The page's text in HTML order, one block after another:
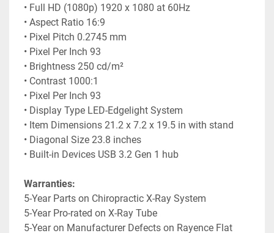
• Full HD (1080p) 1920 x 1080 at 60Hz
• Aspect Ratio 16:9
• Pixel Pitch 0.2745 mm
• Pixel Per Inch 93
• Brightness 250 cd/m²
• Contrast 1000:1
• Pixel Per Inch 93
• Display Type LED-Edgelight System
• Item Dimensions 21.2 x 7.2 x 19.5 in with stand
• Diagonal Size 23.8 inches
• Built-in Devices USB 3.2 Gen 1 hub
Warranties:
5-Year Parts on Chiropractic X-Ray System
5-Year Pro-rated on X-Ray Tube
5-Year on Manufacturer Defects on Rayence Flat